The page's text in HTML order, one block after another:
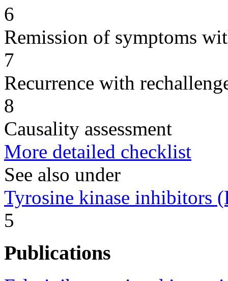
6
Remission of symptoms
7
Recurrence with
8
Causality assessment
More detailed checklist
See also under
Tyrosine kinase inhibitors
5
Publications